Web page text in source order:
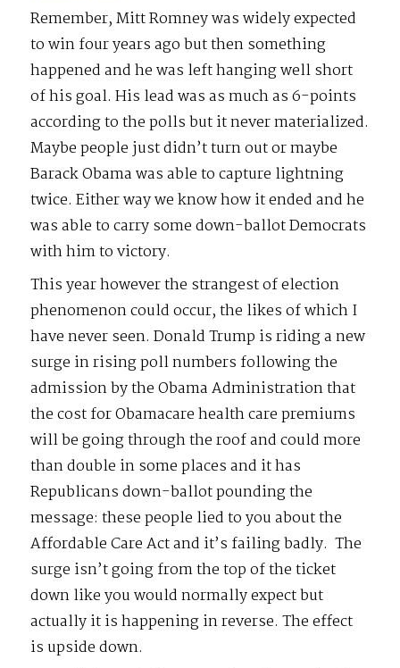
Remember, Mitt Romney was widely expected
to win four years ago but then something
happened and he was left hanging well short
of his goal. His lead was as much as 6-points
according to the polls but it never materialized.
Maybe people just didn’t turn out or maybe
Barack Obama was able to capture lightning
twice. Either way we know how it ended and he
was able to carry some down-ballot Democrats
with him to victory.
This year however the strangest of election
phenomenon could occur, the likes of which I
have never seen. Donald Trump is riding a new
surge in rising poll numbers following the
admission by the Obama Administration that
the cost for Obamacare health care premiums
will be going through the roof and could more
than double in some places and it has
Republicans down-ballot pounding the
message: these people lied to you about the
Affordable Care Act and it’s failing badly. The
surge isn’t going from the top of the ticket
down like you would normally expect but
actually it is happening in reverse. The effect
is upside down.